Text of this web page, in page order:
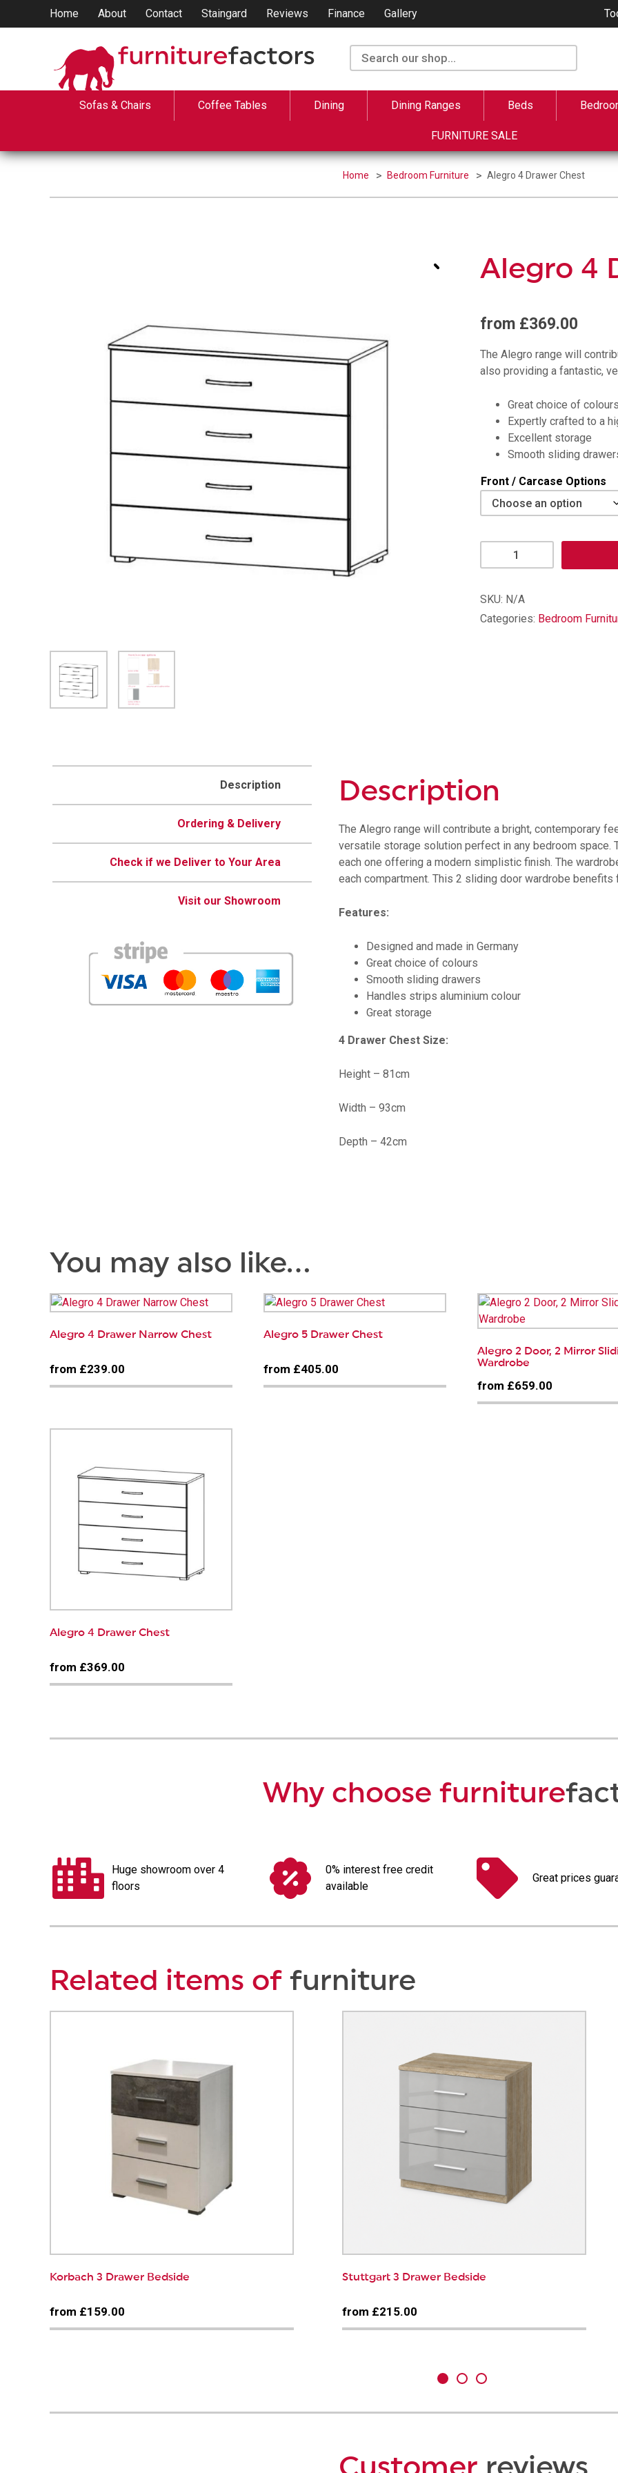
Home About Contact Staingard Reviews Finance Gallery
Sofas & Chairs Coffee Tables Dining Dining Ranges Beds
FURNITURE SALE
Home Bedroom Furniture Alegro 4 Drawer Chest
Alegro 4
from £369.00
The Alegro range will
also providing a fantastic,
Great choice of
Expertly crafted to a
Excellent storage
Smooth sliding
Front / Carcase Options
4
Chest
quantity
SKU: N/A
Categories: Bedroom
Description
Ordering & Delivery
Check if we Deliver to Your Area
Visit our Showroom
Description
The Alegro range will contribute a bright, contemporary
versatile storage solution perfect in any bedroom
each one offering a modern simplistic finish. The
each compartment. This 2 sliding door wardrobe
Features:
Designed and made in Germany
Great choice of colours
Smooth sliding drawers
Handles strips aluminium colour
Great storage
4 Drawer Chest Size:
Height – 81cm
Width – 93cm
Depth – 42cm
You may also like…
Alegro 4 Drawer Narrow Chest
from £239.00
Alegro 5 Drawer Chest
from £405.00
Alegro 2 Door, 2 Mirror
Wardrobe
from £659.00
Alegro 4 Drawer Chest
from £369.00
Why choose furniture
Huge showroom over 4
floors
0% interest free credit
available
Great prices
Related items of furniture
Korbach 3 Drawer Bedside
from £159.00
Stuttgart 3 Drawer Bedside
from £215.00